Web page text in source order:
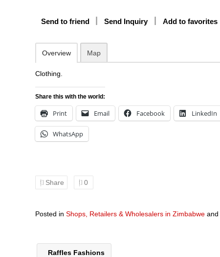
Send to friend Send Inquiry Add to favorites
Overview Map
Clothing.
Share this with the world:
Print Email Facebook LinkedIn
WhatsApp
Share 0
Posted in Shops, Retailers & Wholesalers in Zimbabwe and
Raffles Fashions